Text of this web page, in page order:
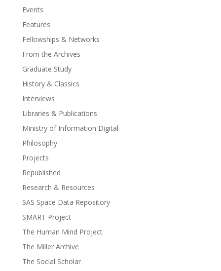
Events
Features
Fellowships & Networks
From the Archives
Graduate Study
History & Classics
Interviews
Libraries & Publications
Ministry of Information Digital
Philosophy
Projects
Republished
Research & Resources
SAS Space Data Repository
SMART Project
The Human Mind Project
The Miller Archive
The Social Scholar